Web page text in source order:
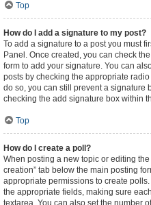
Top
How do I add a signature to my post?
To add a signature to a post you must
Panel. Once created, you can check
form to add your signature. You can
posts by checking the appropriate
do so, you can still prevent a
checking the add signature box within
Top
How do I create a poll?
When posting a new topic or editing the
creation” tab below the main posting
appropriate permissions to create
the appropriate fields, making sure
textarea. You can also set the number